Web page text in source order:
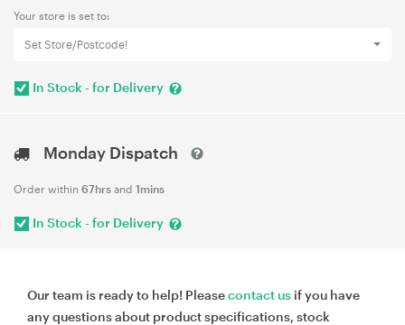
Your store is set to:
Set Store/Postcode!
In Stock - for Delivery
Monday Dispatch
Order within 67hrs and 1mins
In Stock - for Delivery
Our team is ready to help! Pleasecontact us if you have
any questions about product specifications, stock